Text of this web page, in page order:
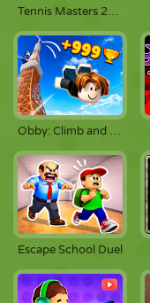
Tennis Masters 2026
Obby: Climb and Jump
Escape School Duel